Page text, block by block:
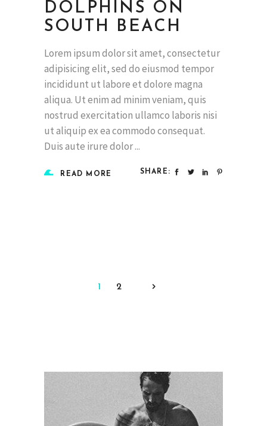
DOLPHINS ON
SOUTH BEACH
Lorem ipsum dolor sit amet, consectetur
adipisicing elit, sed do eiusmod tempor
incididunt ut labore et dolore magna
aliqua. Ut enim ad minim veniam, quis
nostrud exercitation ullamco laboris nisi
ut aliquip ex ea commodo consequat.
Duis aute irure dolor
READ MORE SHARE:
1 2